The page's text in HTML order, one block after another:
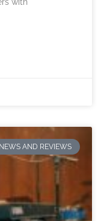
AND REVIEWS